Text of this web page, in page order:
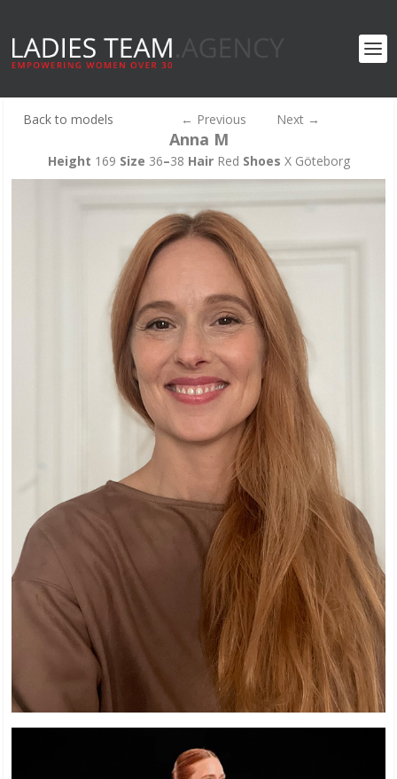
Back to models ← Previous Next→
Anna M
Height 169 Size 36–38 Hair Red Shoes X Göteborg